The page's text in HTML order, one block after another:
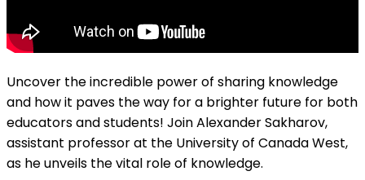
Uncover the incredible power of sharing knowledge
and how it paves the way for a brighter future for both
educators and students! Join Alexander Sakharov,
assistant professor at the University of Canada West,
as he unveils the vital role of knowledge.